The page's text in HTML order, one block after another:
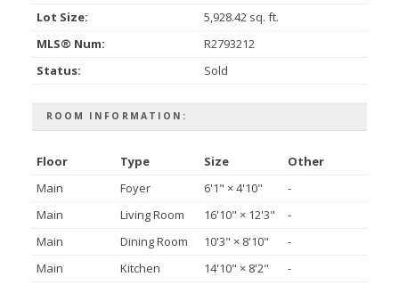
Lot Size:
5,928.42 sq. ft.
MLS® Num:
R2793212
Status:
Sold
ROOM INFORMATION:
Floor Type Size
Other
Main
Foyer 6'1" ×4'10"
-
Main
Living Room 16'10" × 12'3"
-
Main
Dining Room 10'3" × 8'10"
-
Main
Kitchen 14'10" × 8'2"
-